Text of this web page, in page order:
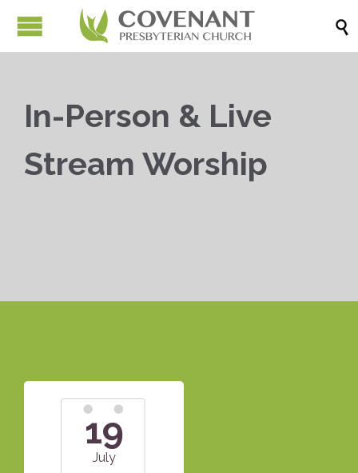

In-Person & Live
Stream Worship
19
July